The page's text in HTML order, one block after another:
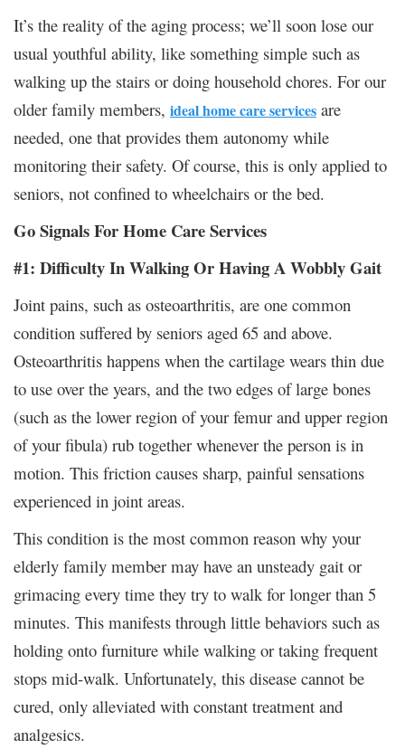
It’s the reality of the aging process; we’ll soon lose our
usual youthful ability, like something simple such as
walking up the stairs or doing household chores. For our
older family members, ideal home care services are
needed, one that provides them autonomy while
monitoring their safety. Of course, this is only applied to
seniors, not confined to wheelchairs or the bed.
Go Signals For Home Care Services
#1: Difficulty In Walking Or Having A Wobbly Gait
Joint pains, such as osteoarthritis, are one common
condition suffered by seniors aged 65 and above.
Osteoarthritis happens when the cartilage wears thin due
to use over the years, and the two edges of large bones
(such as the lower region of your femur and upper region
of your fibula) rub together whenever the person is in
motion. This friction causes sharp, painful sensations
experienced in joint areas.
This condition is the most common reason why your
elderly family member may have an unsteady gait or
grimacing every time they try to walk for longer than 5
minutes. This manifests through little behaviors such as
holding onto furniture while walking or taking frequent
stops mid-walk. Unfortunately, this disease cannot be
cured, only alleviated with constant treatment and
analgesics.